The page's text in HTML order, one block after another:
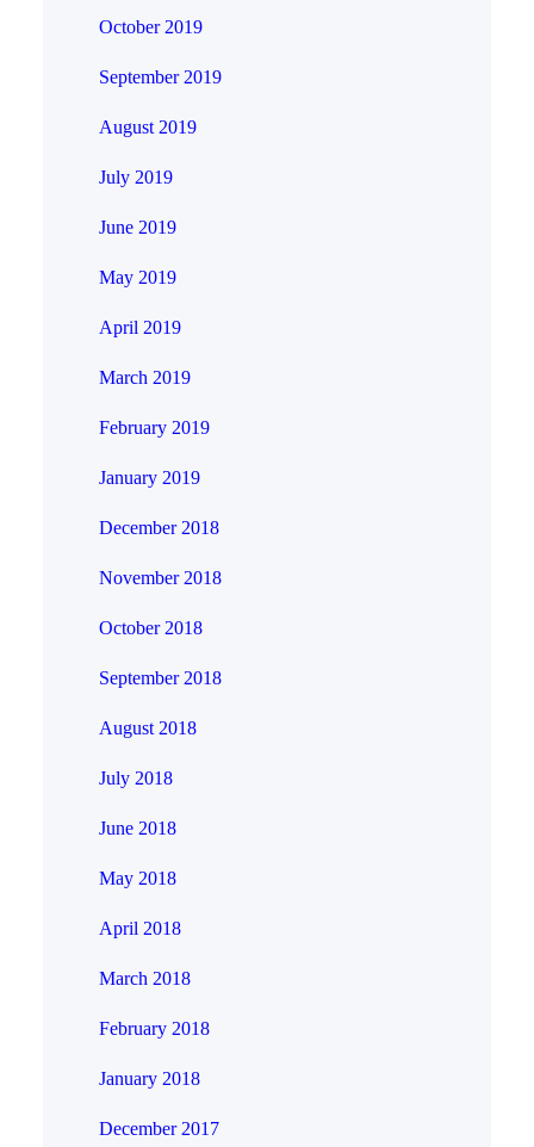
October 2019
September 2019
August 2019
July 2019
June 2019
May 2019
April 2019
March 2019
February 2019
January 2019
December 2018
November 2018
October 2018
September 2018
August 2018
July 2018
June 2018
May 2018
April 2018
March 2018
February 2018
January 2018
December 2017